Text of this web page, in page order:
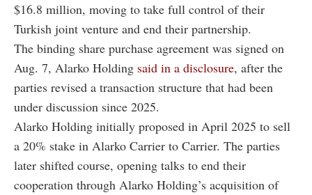
$16.8 million, moving to take full control of their
Turkish joint venture and end their partnership.
The binding share purchase agreement was signed on
Aug. 7, Alarko Holding said in a disclosure, after the
parties revised a transaction structure that had been
under discussion since 2025.
Alarko Holding initially proposed in April 2025 to sell
a 20% stake in Alarko Carrier to Carrier. The parties
later shifted course, opening talks to end their
cooperation through Alarko Holding’s acquisition of